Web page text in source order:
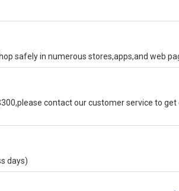
safely in numerous stores,apps,and web
contact our customer service to
days)